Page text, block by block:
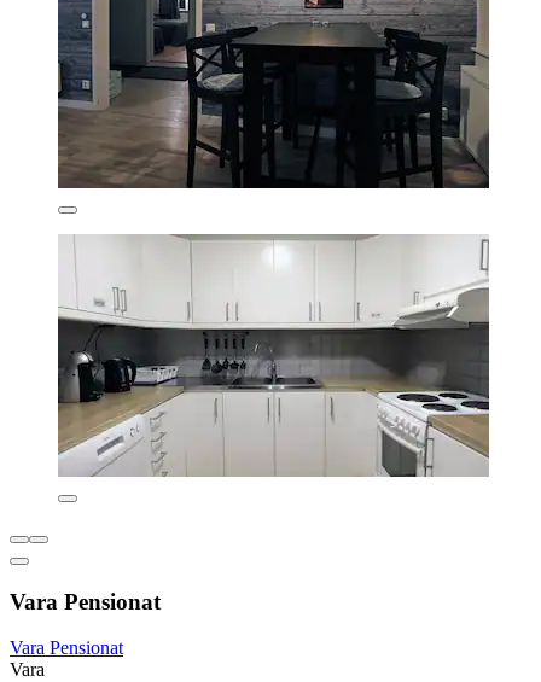
Vara Pensionat
Vara Pensionat
Vara